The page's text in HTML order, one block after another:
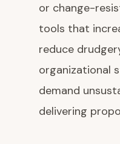
or change-
tools that
reduce
organizational
demand
delivering